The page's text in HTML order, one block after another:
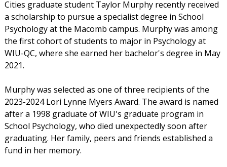
Cities graduate student Taylor Murphy recently received
a scholarship to pursue a specialist degree in School
Psychology at the Macomb campus. Murphy was among
the first cohort of students to major in Psychology at
WIU-QC, where she earned her bachelor's degree in May
2021.
Murphy was selected as one of three recipients of the
2023-2024 Lori Lynne Myers Award. The award is named
after a 1998 graduate of WIU's graduate program in
School Psychology, who died unexpectedly soon after
graduating. Her family, peers and friends established a
fund in her memory.